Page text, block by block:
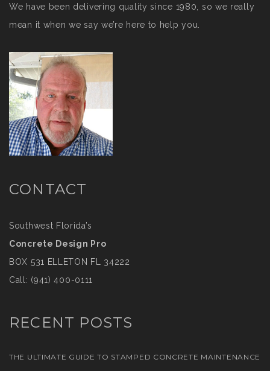
We have been delivering quality since 1980, so we really
mean it when we say we’re here to help you.
CONTACT
Southwest Florida’s
Concrete Design Pro
BOX 531 ELLETON FL 34222
Call: (941) 400-0111
RECENT POSTS
THE ULTIMATE GUIDE TO STAMPED CONCRETE MAINTENANCE